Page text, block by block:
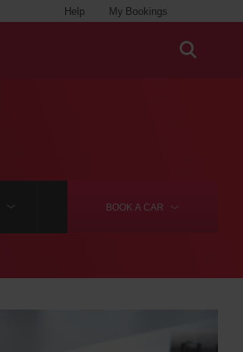
My Bookings
Help
BOOK A CAR